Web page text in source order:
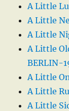
A Little
A Little
A Little
A Little
BERLIN-
A Little
A Little
A Little